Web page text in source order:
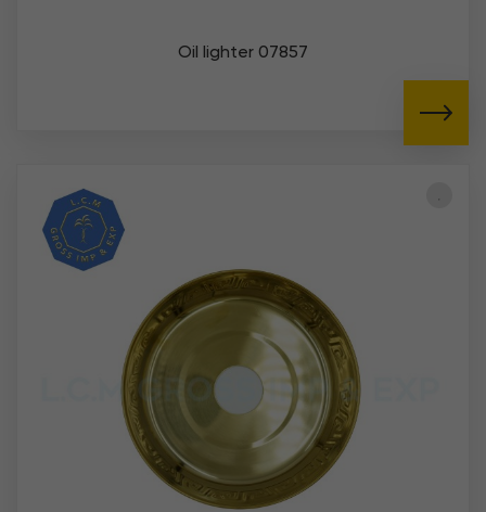
Oil lighter 07857